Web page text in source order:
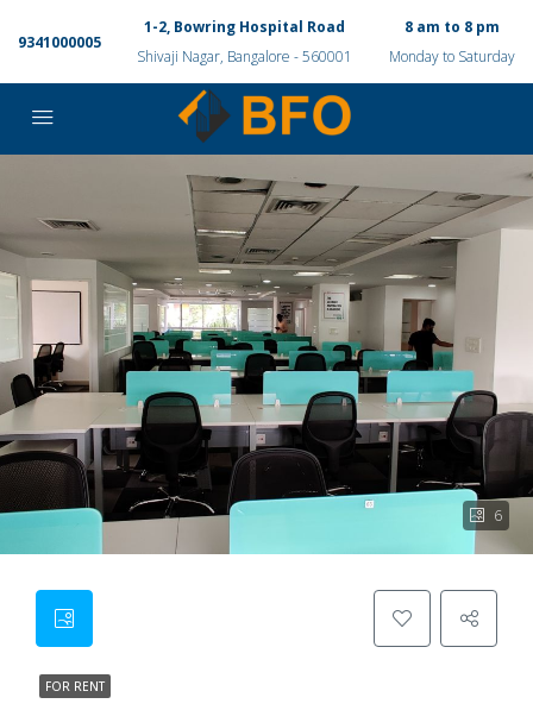
9341000005
1-2, Bowring Hospital Road
Shivaji Nagar, Bangalore - 560001
8 am to 8 pm
Monday to Saturday
6
FOR RENT